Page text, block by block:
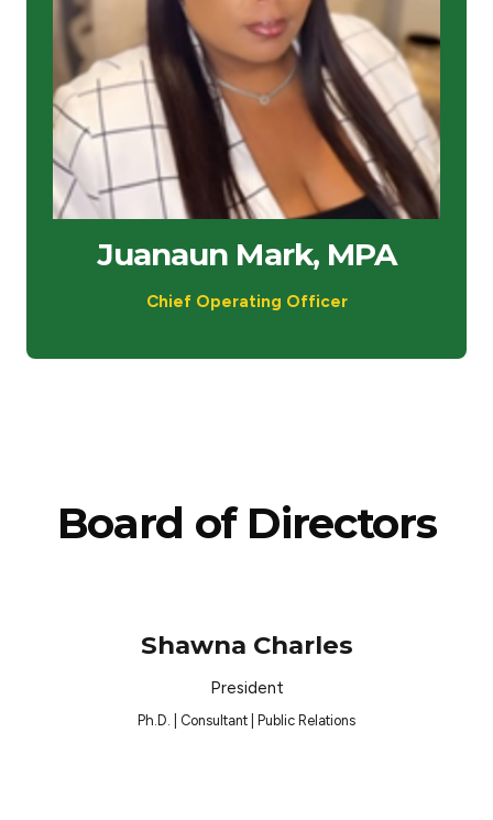
Juanaun Mark, MPA
Chief Operating Officer
Board of Directors
Shawna Charles
President
Ph.D. | Consultant | Public Relations